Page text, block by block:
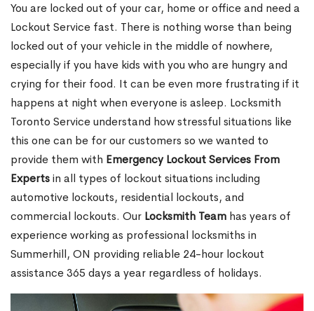
You are locked out of your car, home or office and need a
Lockout Service fast. There is nothing worse than being
locked out of your vehicle in the middle of nowhere,
especially if you have kids with you who are hungry and
crying for their food. It can be even more frustrating if it
happens at night when everyone is asleep. Locksmith
Toronto Service understand how stressful situations like
this one can be for our customers so we wanted to
provide them with Emergency Lockout Services From
Expertsin all types of lockout situations including
automotive lockouts, residential lockouts, and
commercial lockouts. Our Locksmith Team has years of
experience working as professional locksmiths in
Summerhill, ON providing reliable 24-hour lockout
assistance 365 days a year regardless of holidays.